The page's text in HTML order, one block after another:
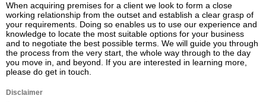
When acquiring premises for a client we look to form a close
working relationship from the outset and establish a clear grasp of
your requirements. Doing so enables us to use our experience and
knowledge to locate the most suitable options for your business
and to negotiate the best possible terms. We will guide you through
the process from the very start, the whole way through to the day
you move in, and beyond. If you are interested in learning more,
please do get in touch.
Disclaimer